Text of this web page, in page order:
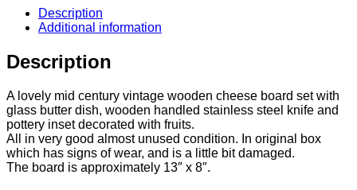
Description
Additional information
Description
A lovely mid century vintage wooden cheese board set with
glass butter dish, wooden handled stainless steel knife and
pottery inset decorated with fruits.
All in very good almost unused condition. In original box
which has signs of wear, and is a little bit damaged.
The board is approximately 13″ x 8″.